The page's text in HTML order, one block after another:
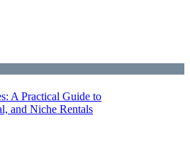
A Practical Guide to
and Niche Rentals